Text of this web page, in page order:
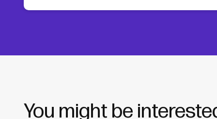
You might be